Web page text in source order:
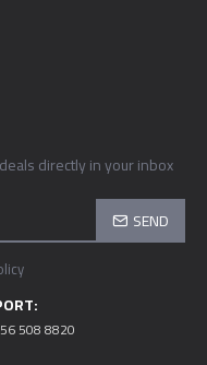
directly in your inbox
SEND
508 8820